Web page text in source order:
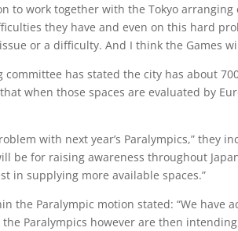
to work together with the Tokyo
they have and even on this hard
or a difficulty. And I think the Games
committee has stated the city has about
when those spaces are evaluated by
with next year’s Paralympics,” they
be for raising awareness throughout
in supplying more available spaces.”
the Paralympic motion stated: “We have
the Paralympics however are then